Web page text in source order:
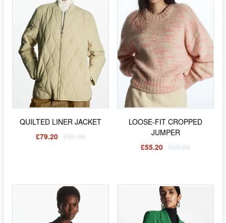
QUILTED LINER JACKET
£79.20 £99.00
LOOSE-FIT CROPPED
JUMPER
£55.20 £69.00